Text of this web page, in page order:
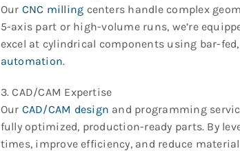
Our CNC milling centers handle complex
5-axis part or high-volume runs, we’re
excel at cylindrical components using bar-
automation.
3. CAD/CAM Expertise
Our CAD/CAM design and programming
fully optimized, production-ready parts. By
times, improve efficiency, and reduce